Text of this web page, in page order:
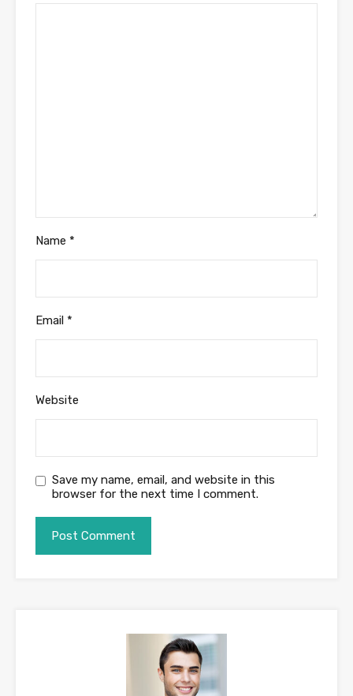
Name *
Email *
Website
Save my name, email, and website in this
browser for the next time I comment.